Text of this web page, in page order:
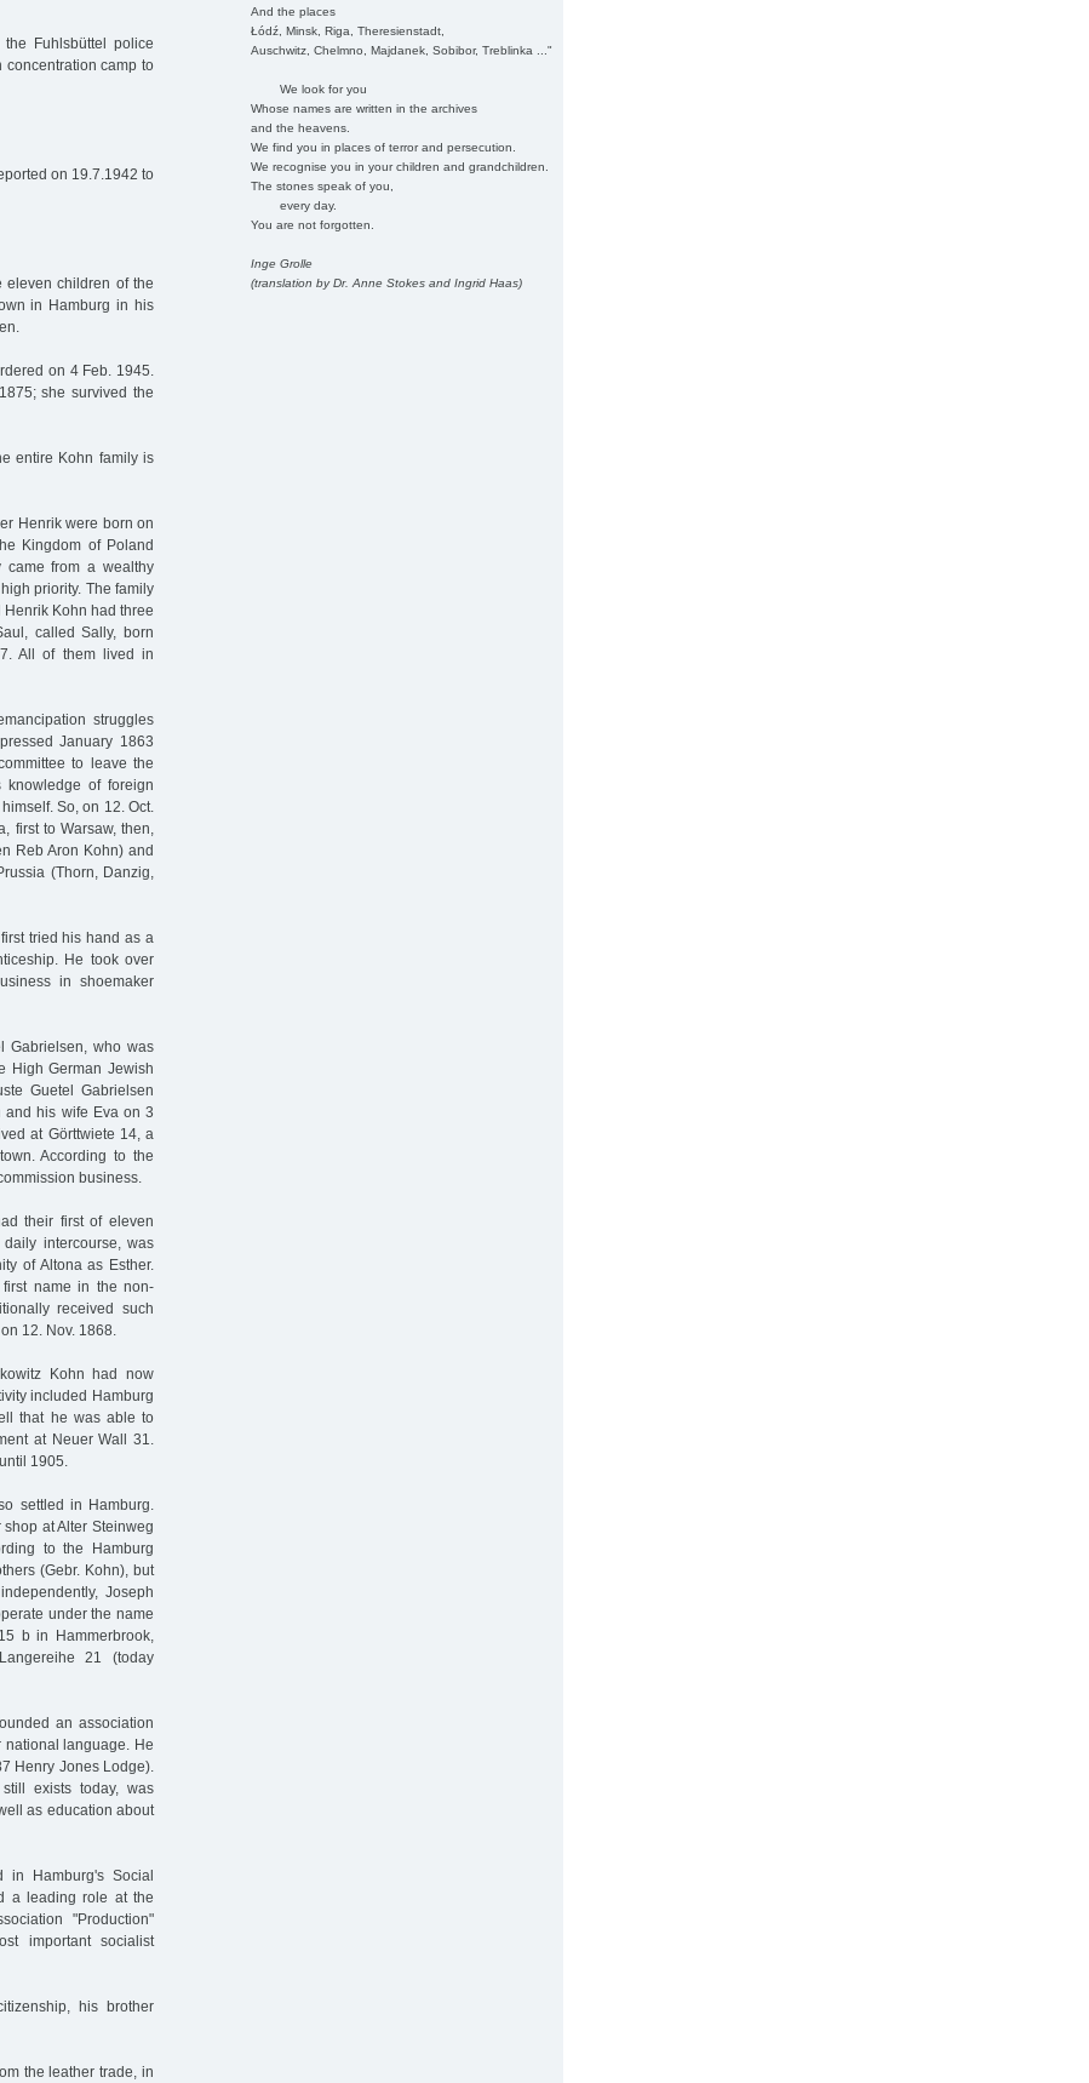
And the places
Łódź, Minsk, Riga, Theresienstadt,
Auschwitz, Chelmno, Majdanek, Sobibor, Treblinka ..."
We look for you
Whose names are written in the archives
and the heavens.
We find you in places of terror and persecution.
We recognise you in your children and grandchildren.
The stones speak of you,
every day.
You are not forgotten.
Inge Grolle
(translation by Dr. Anne Stokes and Ingrid Haas)
Fuhlsbüttel police
concentration camp to
on 19.7.1942 to
eleven children of the
in Hamburg in his
on 4 Feb. 1945.
she survived the
entire Kohn family is
Henrik were born on
Kingdom of Poland
came from a wealthy
priority. The family
Kohn had three
called Sally, born
All of them lived in
struggles
January 1863
to leave the
of foreign
So, on 12. Oct.
first to Warsaw, then,
Reb Aron Kohn) and
(Thorn, Danzig,
tried his hand as a
He took over
in shoemaker
Gabrielsen, who was
High German Jewish
Guetel Gabrielsen
and his wife Eva on 3
at Görttwiete 14, a
According to the
business.
their first of eleven
intercourse, was
of Altona as Esther.
first name in the non-
received such
12. Nov. 1868.
Kohn had now
included Hamburg
that he was able to
at Neuer Wall 31.
1905.
settled in Hamburg.
at Alter Steinweg
to the Hamburg
(Gebr. Kohn), but
Joseph
under the name
b in Hammerbrook,
21 (today
an association
national language. He
Henry Jones Lodge).
exists today, was
as education about
in Hamburg's Social
a leading role at the
"Production"
important socialist
his brother
the leather trade, in